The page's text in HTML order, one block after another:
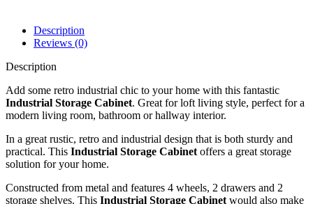
Description
Reviews (0)
Description
Add some retro industrial chic to your home with this fantastic
Industrial Storage Cabinet. Great for loft living style, perfect for a
modern living room, bathroom or hallway interior.
In a great rustic, retro and industrial design that is both sturdy and
practical. This Industrial Storage Cabinet offers a great storage
solution for your home.
Constructed from metal and features 4 wheels, 2 drawers and 2
storage shelves. This Industrial Storage Cabinet would also make